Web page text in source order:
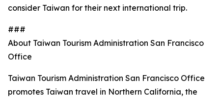
consider Taiwan for their next international trip.
###
About Taiwan Tourism Administration San Francisco
Office
Taiwan Tourism Administration San Francisco Office
promotes Taiwan travel in Northern California, the